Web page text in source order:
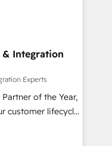
and Story to stop
debt setup
HubSpot
migrations for
& Integration
Experts
of the Year,
customer lifecycle
ecosystem
(AI &